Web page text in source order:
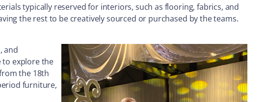
typically reserved for interiors, such as flooring, fabrics, and
the rest to be creatively sourced or purchased by the teams.
and
to explore the
the 18th
furniture,